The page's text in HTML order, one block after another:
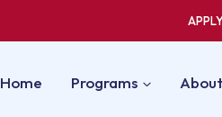
Home Programs